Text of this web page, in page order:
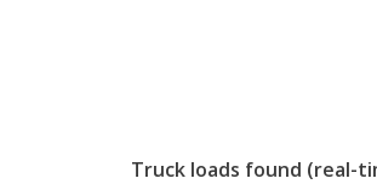
Truck loads found (real-